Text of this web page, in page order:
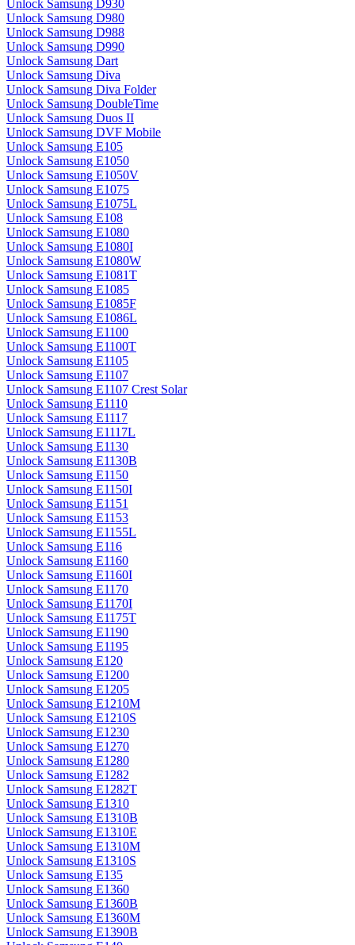
Unlock Samsung D930
Unlock Samsung D980
Unlock Samsung D988
Unlock Samsung D990
Unlock Samsung Dart
Unlock Samsung Diva
Unlock Samsung Diva Folder
Unlock Samsung DoubleTime
Unlock Samsung Duos II
Unlock Samsung DVF Mobile
Unlock Samsung E105
Unlock Samsung E1050
Unlock Samsung E1050V
Unlock Samsung E1075
Unlock Samsung E1075L
Unlock Samsung E108
Unlock Samsung E1080
Unlock Samsung E1080I
Unlock Samsung E1080W
Unlock Samsung E1081T
Unlock Samsung E1085
Unlock Samsung E1085F
Unlock Samsung E1086L
Unlock Samsung E1100
Unlock Samsung E1100T
Unlock Samsung E1105
Unlock Samsung E1107
Unlock Samsung E1107 Crest Solar
Unlock Samsung E1110
Unlock Samsung E1117
Unlock Samsung E1117L
Unlock Samsung E1130
Unlock Samsung E1130B
Unlock Samsung E1150
Unlock Samsung E1150I
Unlock Samsung E1151
Unlock Samsung E1153
Unlock Samsung E1155L
Unlock Samsung E116
Unlock Samsung E1160
Unlock Samsung E1160I
Unlock Samsung E1170
Unlock Samsung E1170I
Unlock Samsung E1175T
Unlock Samsung E1190
Unlock Samsung E1195
Unlock Samsung E120
Unlock Samsung E1200
Unlock Samsung E1205
Unlock Samsung E1210M
Unlock Samsung E1210S
Unlock Samsung E1230
Unlock Samsung E1270
Unlock Samsung E1280
Unlock Samsung E1282
Unlock Samsung E1282T
Unlock Samsung E1310
Unlock Samsung E1310B
Unlock Samsung E1310E
Unlock Samsung E1310M
Unlock Samsung E1310S
Unlock Samsung E135
Unlock Samsung E1360
Unlock Samsung E1360B
Unlock Samsung E1360M
Unlock Samsung E1390B